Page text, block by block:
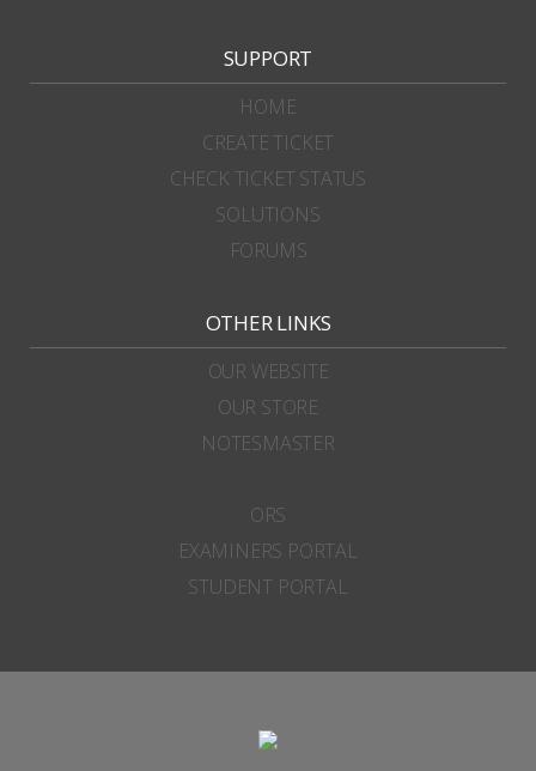
SUPPORT
HOME
CREATE TICKET
CHECK TICKET STATUS
SOLUTIONS
FORUMS
OTHER LINKS
OUR WEBSITE
OUR STORE
NOTESMASTER
ORS
EXAMINERS PORTAL
STUDENT PORTAL